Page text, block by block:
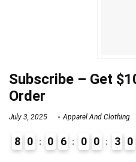
Subscribe – Get
Order
July 3, 2025 Apparel And Clothing
8 0 0 6 0 0 3 0